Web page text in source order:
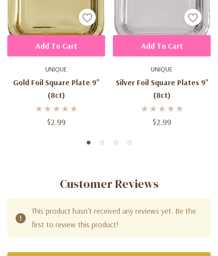
UNIQUE
Gold Foil Square Plate 9''
(8ct)
$2.99
Add To Cart
UNIQUE
Silver Foil Square Plates 9''
(8ct)
$2.99
Add To Cart
Customer Reviews
This product hasn't received any reviews yet. Be the
first to review this product!